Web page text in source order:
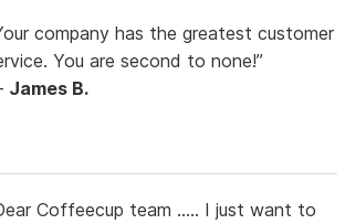
company has the greatest customer
You are second to none!”
James B.
Coffeecup team ….. I just want to